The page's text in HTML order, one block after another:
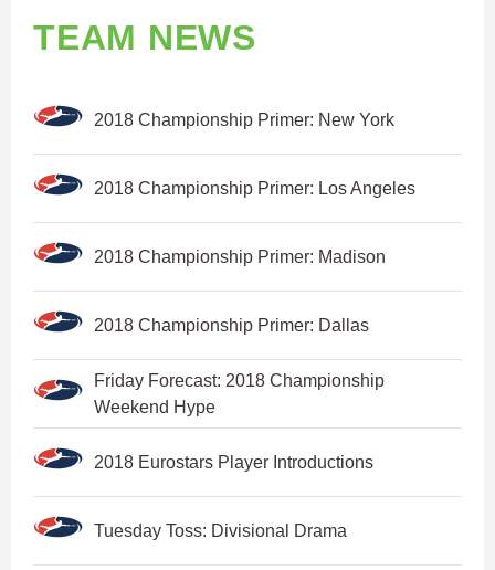
TEAM NEWS
2018 Championship Primer: New York
2018 Championship Primer: Los Angeles
2018 Championship Primer: Madison
2018 Championship Primer: Dallas
Friday Forecast: 2018 Championship
Weekend Hype
2018 Eurostars Player Introductions
Tuesday Toss: Divisional Drama